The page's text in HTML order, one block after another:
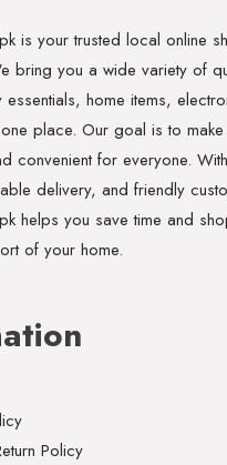
is your trusted local online
bring you a wide variety of
essentials, home items,
place. Our goal is to
convenient for everyone.
delivery, and friendly
helps you save time and
of your home.
Policy